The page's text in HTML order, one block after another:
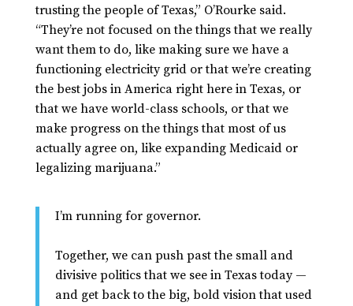
trusting the people of Texas,” O’Rourke said.
“They’re not focused on the things that we really
want them to do, like making sure we have a
functioning electricity grid or that we’re creating
the best jobs in America right here in Texas, or
that we have world-class schools, or that we
make progress on the things that most of us
actually agree on, like expanding Medicaid or
legalizing marijuana.”
I’m running for governor.
Together, we can push past the small and
divisive politics that we see in Texas today —
and get back to the big, bold vision that used